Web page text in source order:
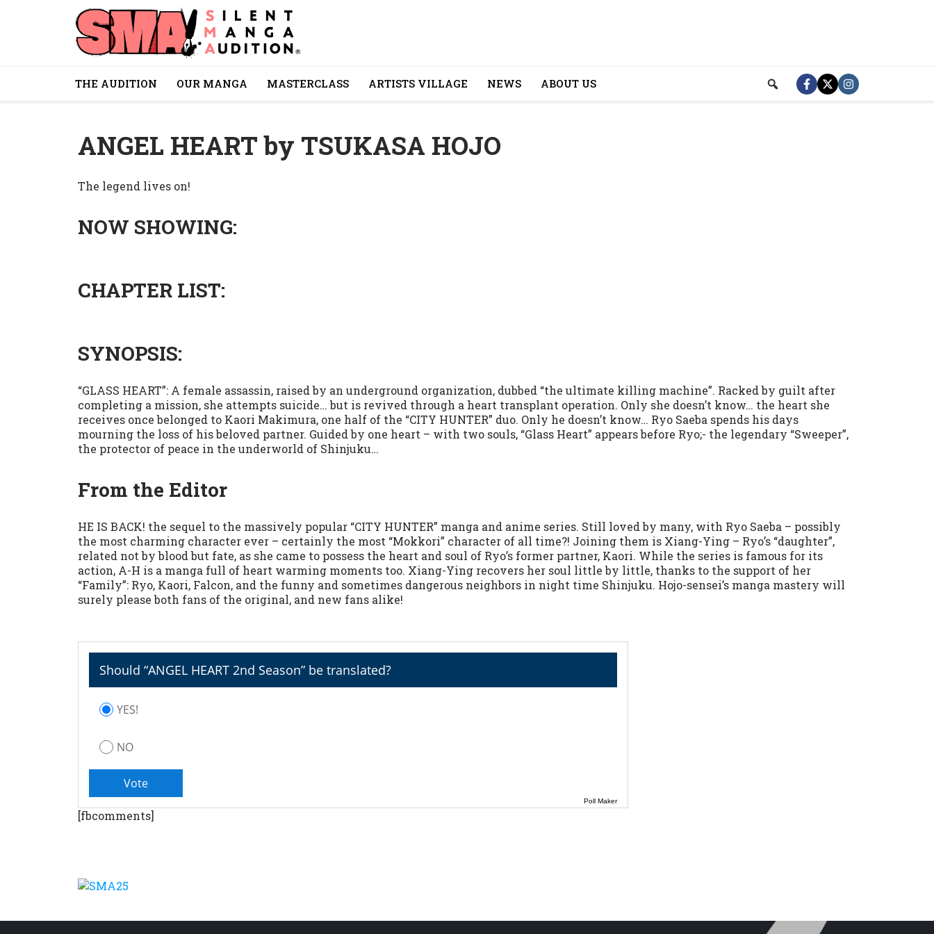
THE AUDITION OUR MANGA MASTERCLASS ARTISTS VILLAGE NEWS ABOUT US
ANGEL HEART by TSUKASA HOJO
The legend lives on!
NOW SHOWING:
CHAPTER LIST:
SYNOPSIS:
“GLASS HEART”: A female assassin, raised by an underground organization, dubbed “the ultimate killing machine”. Racked by guilt after
completing a mission, she attempts suicide… but is revived through a heart transplant operation. Only she doesn’t know… the heart she
receives once belonged to Kaori Makimura, one half of the “CITY HUNTER” duo. Only he doesn’t know… Ryo Saeba spends his days
mourning the loss of his beloved partner. Guided by one heart – with two souls, “Glass Heart” appears before Ryo;- the legendary “Sweeper”,
the protector of peace in the underworld of Shinjuku…
From the Editor
HE IS BACK! the sequel to the massively popular “CITY HUNTER” manga and anime series. Still loved by many, with Ryo Saeba – possibly
the most charming character ever – certainly the most “Mokkori” character of all time?! Joining them is Xiang-Ying – Ryo’s “daughter”,
related not by blood but fate, as she came to possess the heart and soul of Ryo’s former partner, Kaori. While the series is famous for its
action, A-H is a manga full of heart warming moments too. Xiang-Ying recovers her soul little by little, thanks to the support of her
“Family”: Ryo, Kaori, Falcon, and the funny and sometimes dangerous neighbors in night time Shinjuku. Hojo-sensei’s manga mastery will
surely please both fans of the original, and new fans alike!
Should “ANGEL HEART 2nd Season” be translated?
YES!
NO
Poll Maker
[fbcomments]